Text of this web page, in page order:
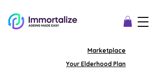
Marketplace
Your Elderhood Plan